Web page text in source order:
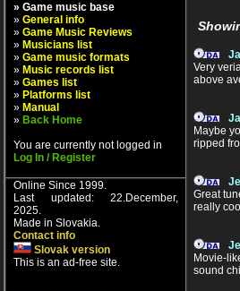
» Game music base
» General info
» Game Music Reviews
» Musicians list
» Game music formats
» Music records list
» Games list
» Platforms list
» Manual
» Back Home
You are currently not logged in
Log In / Register
Online Since 1999.
Last updated: 22.December,
2025.
Made in Slovakia.
Contact info
Slovak version
This is an ad-free site.
Very
above
Maybe
ripped
Great
really
Movie-
sound